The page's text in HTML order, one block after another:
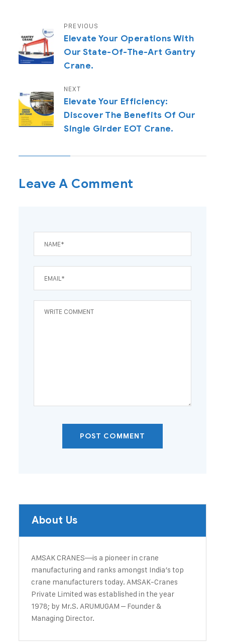
PREVIOUS
Elevate Your Operations With
Our State-Of-The-Art Gantry
Crane.
NEXT
Elevate Your Efficiency:
Discover The Benefits Of Our
Single Girder EOT Crane.
Leave A Comment
POST COMMENT
About Us
AMSAK CRANES—is a pioneer in crane
manufacturing and ranks amongst India’s top
crane manufacturers today. ​AMSAK-Cranes
Private Limited was established in the year
1978; by Mr.S. ARUMUGAM – Founder &
Managing Director.